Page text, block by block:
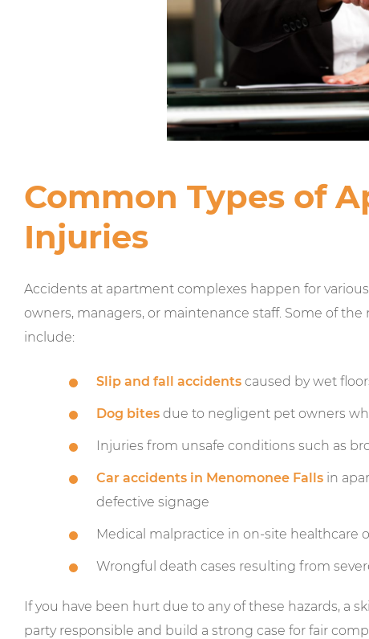
Common Types of
Injuries
Accidents at apartment complexes happen for
owners, managers, or maintenance staff. Some of
include:
Slip and fall accidents caused by wet
Dog bites due to negligent pet owners
Injuries from unsafe conditions such as
Car accidents in Menomonee Falls in
defective signage
Medical malpractice in on-site healthcare
Wrongful death cases resulting from
If you have been hurt due to any of these hazards, a
party responsible and build a strong case for fair